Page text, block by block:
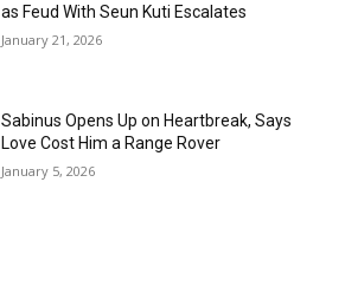
as Feud With Seun Kuti Escalates
January 21, 2026
Sabinus Opens Up on Heartbreak, Says
Love Cost Him a Range Rover
January 5, 2026